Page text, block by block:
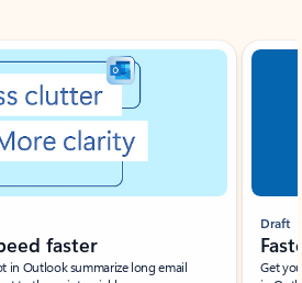
faster
in Outlook summarize long email
Draft
Get